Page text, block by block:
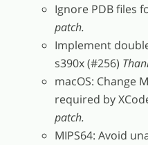
Ignore PDB files
patch.
Implement
s390x (#256)
macOS: Change
required by
patch.
MIPS64: Avoid